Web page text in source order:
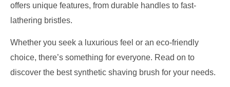
offers unique features, from durable handles to fast-
lathering bristles.
Whether you seek a luxurious feel or an eco-friendly
choice, there’s something for everyone. Read on to
discover the best synthetic shaving brush for your needs.